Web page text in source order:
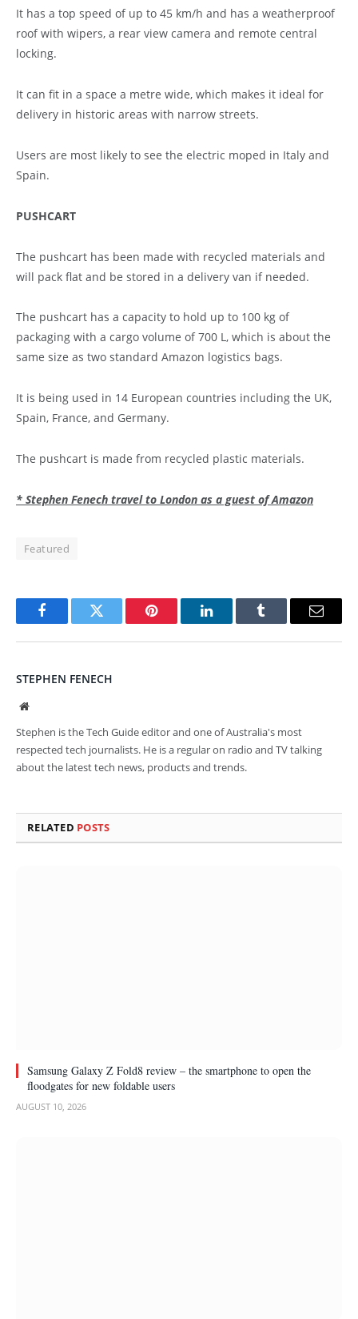
It has a top speed of up to 45 km/h and has a weatherproof
roof with wipers, a rear view camera and remote central
locking.
It can fit in a space a metre wide, which makes it ideal for
delivery in historic areas with narrow streets.
Users are most likely to see the electric moped in Italy and
Spain.
PUSHCART
The pushcart has been made with recycled materials and
will pack flat and be stored in a delivery van if needed.
The pushcart has a capacity to hold up to 100 kg of
packaging with a cargo volume of 700 L, which is about the
same size as two standard Amazon logistics bags.
It is being used in 14 European countries including the UK,
Spain, France, and Germany.
The pushcart is made from recycled plastic materials.
* Stephen Fenech travel to London as a guest of Amazon
Featured
FacebookTwitter Pinterest LinkedInTumblr Email
STEPHEN FENECH
Website
Stephen is the Tech Guide editor and one of Australia's most
respected tech journalists. He is a regular on radio and TV talking
about the latest tech news, products and trends.
RELATED POSTS
Samsung Galaxy Z Fold8 review – the smartphone to open the
floodgates for new foldable users
AUGUST 10, 2026